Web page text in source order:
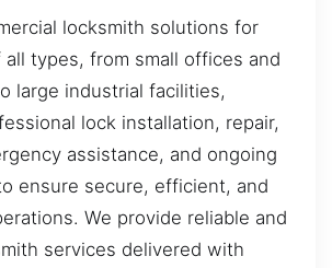
locksmith solutions for
types, from small offices and
large industrial facilities,
lock installation, repair,
assistance, and ongoing
ensure secure, efficient, and
We provide reliable and
services delivered with